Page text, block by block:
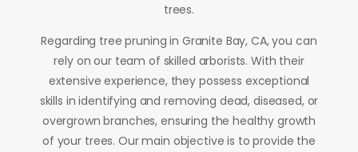
trees.
Regarding tree pruning in Granite Bay, CA, you can
rely on our team of skilled arborists. With their
extensive experience, they possess exceptional
skills in identifying and removing dead, diseased, or
overgrown branches, ensuring the healthy growth
of your trees. Our main objective is to provide the